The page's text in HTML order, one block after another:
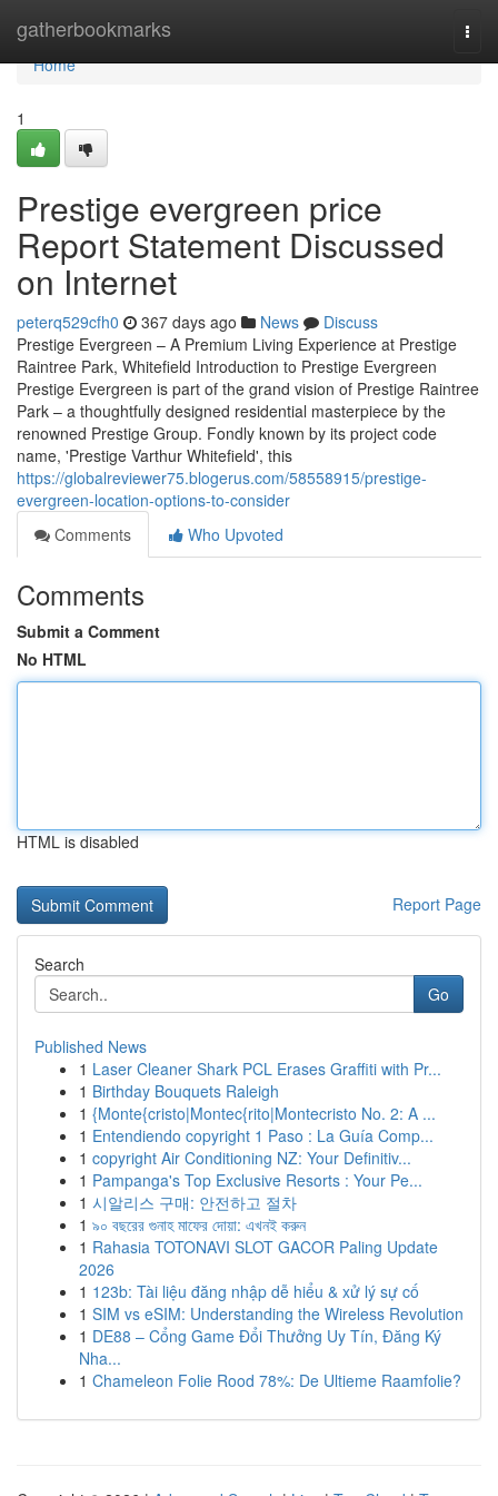
gatherbookmarks
Home
Home
1
Prestige evergreen price
Report Statement Discussed
on Internet
peterq529cfh0 367 days ago News
Discuss
Prestige Evergreen – A Premium Living Experience at Prestige
Raintree Park, Whitefield Introduction to Prestige Evergreen
Prestige Evergreen is part of the grand vision of Prestige Raintree
Park – a thoughtfully designed residential masterpiece by the
renowned Prestige Group. Fondly known by its project code
name, 'Prestige Varthur Whitefield', this
https://globalreviewer75.blogerus.com/58558915/prestige-
evergreen-location-options-to-consider
Comments
Who Upvoted
Comments
Submit a Comment
No HTML
HTML is disabled
Report Page
Search
Go
Published News
1 Laser Cleaner Shark PCL Erases Graffiti with Pr...
1 Birthday Bouquets Raleigh
1 {Monte{cristo|Montec{rito|Montecristo No. 2: A ...
1 Entendiendo copyright 1 Paso : La Guía Comp...
1 copyright Air Conditioning NZ: Your Definitiv...
1 Pampanga's Top Exclusive Resorts : Your Pe...
1 시알리스 구매: 안전하고 절차
1 ৯০ বছরের গুনাহ মাফের দোয়া: এখনই করুন
1 Rahasia TOTONAVI SLOT GACOR Paling Update
2026
1 123b: Tài liệu đăng nhập dễ hiểu & xử lý sự cố
1 SIM vs eSIM: Understanding the Wireless Revolution
1 DE88 – Cổng Game Đổi Thưởng Uy Tín, Đăng Ký
Nha...
1 Chameleon Folie Rood 78%: De Ultieme Raamfolie?